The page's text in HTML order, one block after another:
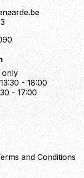
only
- 18:00
- 17:00
and Conditions